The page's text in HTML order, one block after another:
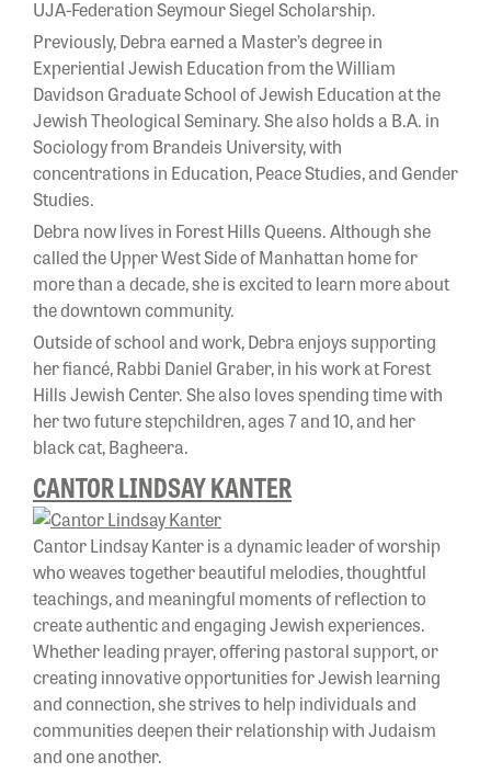
UJA-Federation Seymour Siegel Scholarship.
Previously, Debra earned a Master’s degree in
Experiential Jewish Education from the William
Davidson Graduate School of Jewish Education at the
Jewish Theological Seminary. She also holds a B.A. in
Sociology from Brandeis University, with
concentrations in Education, Peace Studies, and Gender
Studies.
Debra now lives in Forest Hills Queens. Although she
called the Upper West Side of Manhattan home for
more than a decade, she is excited to learn more about
the downtown community.
Outside of school and work, Debra enjoys supporting
her fiancé, Rabbi Daniel Graber, in his work at Forest
Hills Jewish Center. She also loves spending time with
her two future stepchildren, ages 7 and 10, and her
black cat, Bagheera.
CANTOR LINDSAY KANTER
Cantor Lindsay Kanter is a dynamic leader of worship
who weaves together beautiful melodies, thoughtful
teachings, and meaningful moments of reflection to
create authentic and engaging Jewish experiences.
Whether leading prayer, offering pastoral support, or
creating innovative opportunities for Jewish learning
and connection, she strives to help individuals and
communities deepen their relationship with Judaism
and one another.